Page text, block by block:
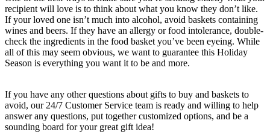
recipient will love is to think about what you know they don’t like.
If your loved one isn’t much into alcohol, avoid baskets containing
wines and beers. If they have an allergy or food intolerance, double-
check the ingredients in the food basket you’ve been eyeing. While
all of this may seem obvious, we want to guarantee this Holiday
Season is everything you want it to be and more.
If you have any other questions about gifts to buy and baskets to
avoid, our 24/7 Customer Service team is ready and willing to help
answer any questions, put together customized options, and be a
sounding board for your great gift idea!